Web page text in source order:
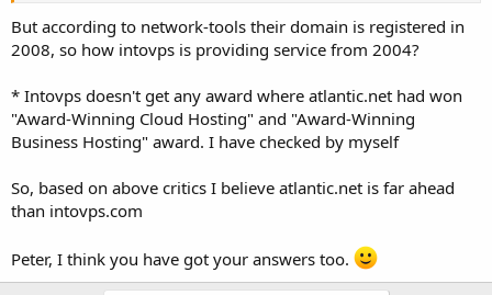
But according to network-tools their domain is registered in
2008, so how intovps is providing service from 2004?
* Intovps doesn't get any award where atlantic.net had won
"Award-Winning Cloud Hosting" and "Award-Winning
Business Hosting" award. I have checked by myself
So, based on above critics I believe atlantic.net is far ahead
than intovps.com
Peter, I think you have got your answers too.